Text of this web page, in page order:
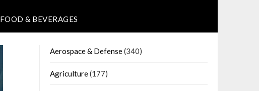
FOOD & BEVERAGES
Aerospace & Defense(340)
Agriculture(177)